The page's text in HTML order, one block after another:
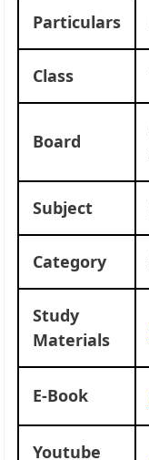
Particulars
Class
Board
Subject
Category
Study
Materials
E-Book
Youtube